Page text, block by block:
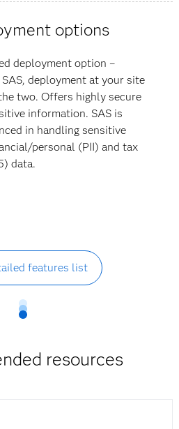
options
deployment option –
deployment at your site
two. Offers highly secure
information. SAS is
in handling sensitive
personal (PII) and tax
data.
features list
resources